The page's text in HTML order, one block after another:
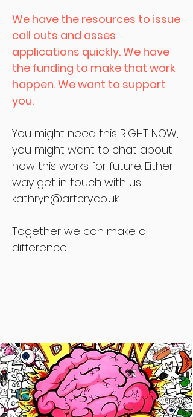
We have the resources to issue
call outs and asses
applications quickly. We have
the funding to make that work
happen. We want to support
you.
You might need this RIGHT NOW,
you might want to chat about
how this works for future. Either
way get in touch with us
kathryn@artcry.co.uk
Together we can make a
difference.